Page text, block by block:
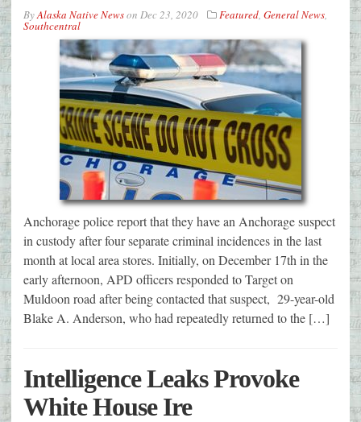
ByAlaska Native Newson Dec 23, 2020 Featured General News
Southcentral
Anchorage police report that they have an Anchorage suspect
in custody after four separate criminal incidences in the last
month at local area stores. Initially, on December 17th in the
early afternoon, APD officers responded to Target on
Muldoon road after being contacted that suspect, 29-year-old
Blake A. Anderson, who had repeatedly returned to the […]
Intelligence Leaks Provoke
White House Ire